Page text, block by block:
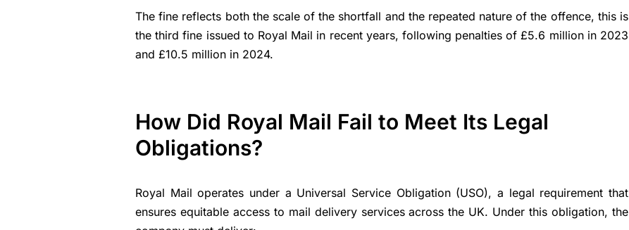
The fine reflects both the scale of the shortfall and the repeated nature of the offence, this is
the third fine issued to Royal Mail in recent years, following penalties of £5.6 million in 2023
and £10.5 million in 2024.
How Did Royal Mail Fail to Meet Its Legal
Obligations?
Royal Mail operates under a Universal Service Obligation (USO), a legal requirement that
ensures equitable access to mail delivery services across the UK. Under this obligation, the